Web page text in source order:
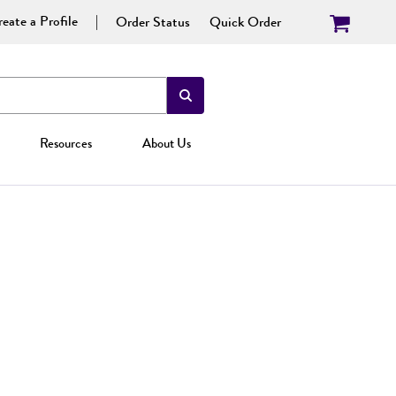
a Profile Order Status Quick Order
Resources About Us